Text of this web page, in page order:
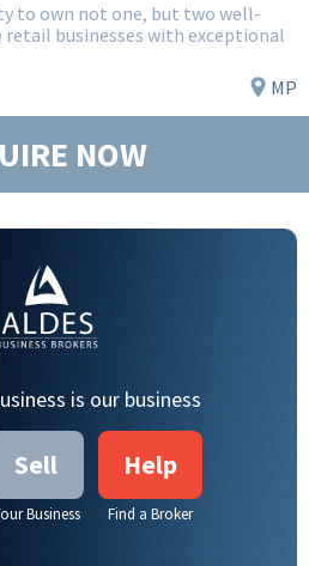
to own not one, but two well-
businesses with exceptional
MP
NOW
is our business
Sell
Business
Help
Find a Broker